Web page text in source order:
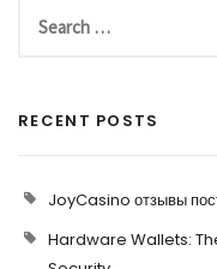
RECENT POSTS
JoyCasino отзывы
Hardware Wallets: